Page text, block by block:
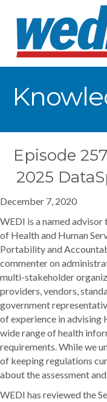
Episode
2025
December 7, 2020
WEDI is a named
of Health and Human
Portability and
commenter on
multi-stakeholder
providers, vendors,
government
of experience in advising
wide range of health
requirements. While we
of keeping regulations
about the assessment
WEDI has reviewed the